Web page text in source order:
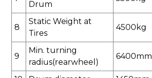
Drum
8
Static Weight at
Tires
4500 kg
9
Min. turning
radius(rearwheel)
6400mm